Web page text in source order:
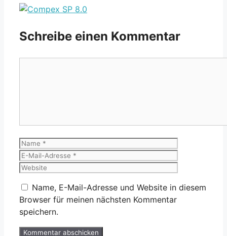
Schreibe einen Kommentar
Name
Name, E-Mail-Adresse und Website in diesem
Browser für meinen nächsten Kommentar
speichern.